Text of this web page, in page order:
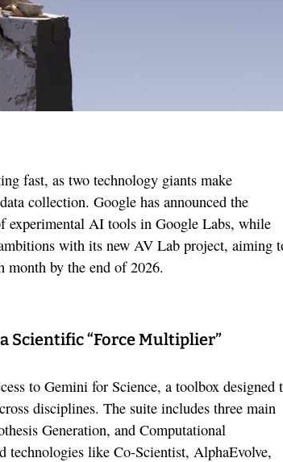
fast, as two technology giants make
collection. Google has announced the
experimental AI tools in Google Labs, while
with its new AV Lab project, aiming
month by the end of 2026.
Scientific “Force Multiplier”
to Gemini for Science, a toolbox designed
disciplines. The suite includes three main
Generation, and Computational
like Co-Scientist, AlphaEvolve,